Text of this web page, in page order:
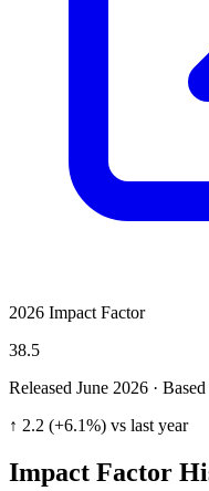
2026 Impact Factor
38.5
Released June 2026 ·
↑ 2.2 (+6.1%) vs last year
Impact Factor